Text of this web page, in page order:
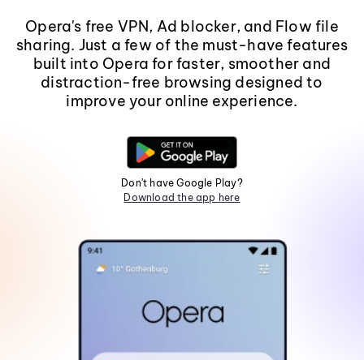
Opera's free VPN, Ad blocker, and Flow file
sharing. Just a few of the must-have features
built into Opera for faster, smoother and
distraction-free browsing designed to
improve your online experience.
Don't have Google Play?
Download the app here